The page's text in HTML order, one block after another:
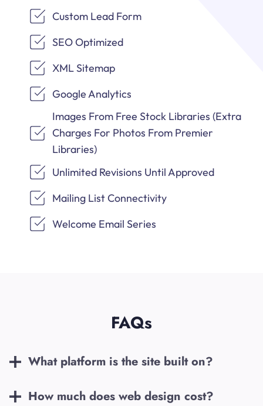
Custom Lead Form
SEO Optimized
XML Sitemap
Google Analytics
Images From Free Stock Libraries (Extra
Charges For Photos From Premier
Libraries)
Unlimited Revisions Until Approved
Mailing List Connectivity
Welcome Email Series
FAQs
What platform is the site built on?
How much does web design cost?